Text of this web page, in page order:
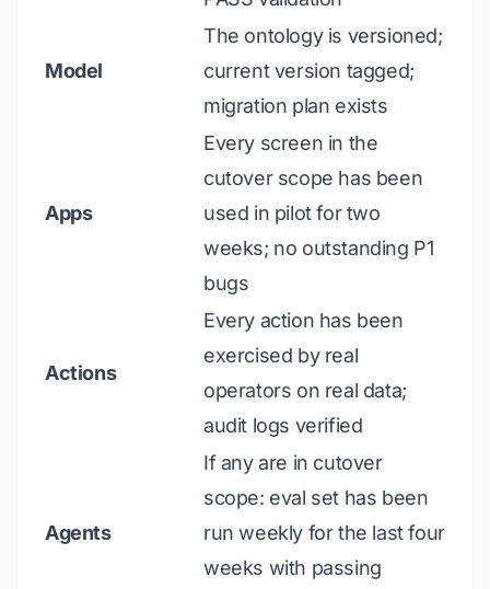
Model
The ontology is versioned;
current version tagged;
migration plan exists
Apps
Every screen in the
cutover scope has been
used in pilot for two
weeks; no outstanding P1
bugs
Actions
Every action has been
exercised by real
operators on real data;
audit logs verified
Agents
If any are in cutover
scope: eval set has been
run weekly for the last four
weeks with passing